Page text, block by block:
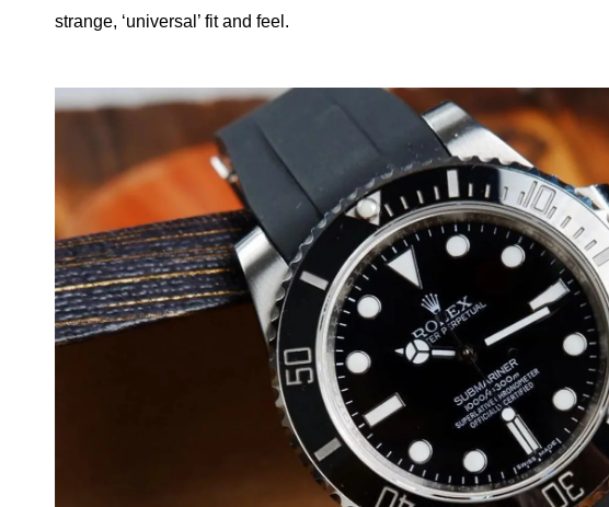
strange, ‘universal’ fit and feel.